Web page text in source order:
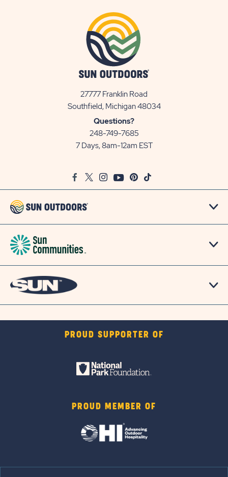
27777 Franklin Road
Southfield, Michigan 48034View
Questions?
248-749-7685
7 Days, 8am-12am EST
FacebookTwitter
InstagramYoutubePinterest
TikTok
PROUD SUPPORTER OF
PROUD MEMBER OF